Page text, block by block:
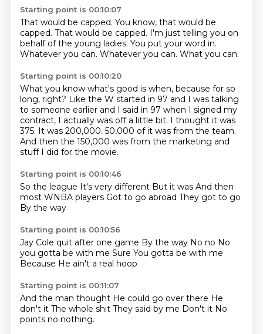
Starting point is 00:10:07
That would be capped. You know, that would be
capped. That would be capped. I'm just telling you on
behalf of the young ladies. You put your word in.
Whatever you can. Whatever you can. What you can.
Starting point is 00:10:20
What you know what's good is when, because for so
long, right? Like the W started in 97 and I was talking
to someone earlier and I said in 97 when I signed my
contract, I actually was off a little bit. I thought it was
375. It was 200,000. 50,000 of it was from the team.
And then the 150,000 was from the marketing and
stuff I did for the movie.
Starting point is 00:10:46
So the league It's very different But it was And then
most WNBA players Got to go abroad They got to go
By the way
Starting point is 00:10:56
Jay Cole quit after one game By the way No no No
you gotta be with me Sure You gotta be with me
Because He ain't a real hoop
Starting point is 00:11:07
And the man thought He could go over there He
don't it The whole shit They said by me Don't it No
points no nothing.